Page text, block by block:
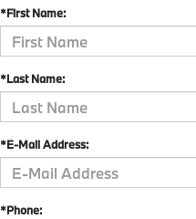
*First Name:
*Last Name:
*E-Mail Address:
*Phone: